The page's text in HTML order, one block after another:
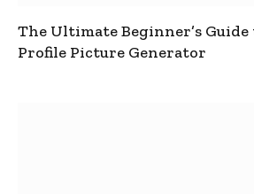
The Ultimate Beginner’s Guide
Profile Picture Generator